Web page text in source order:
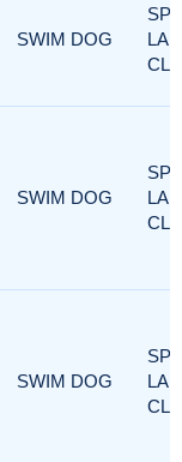
SWIM DOG
SWIM DOG
SWIM DOG